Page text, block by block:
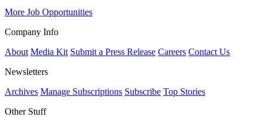
More Job Opportunities
Company Info
About Media Kit Submit a Press Release Careers Contact Us
Newsletters
Archives Manage Subscriptions Subscribe Top Stories
Other Stuff